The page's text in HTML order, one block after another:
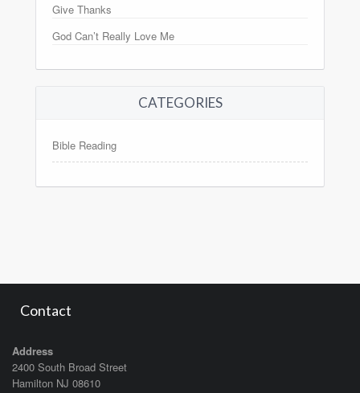
Give Thanks
God Can’t Really Love Me
CATEGORIES
Bible Reading
Contact
Address
2400 South Broad Street
Hamilton NJ 08610